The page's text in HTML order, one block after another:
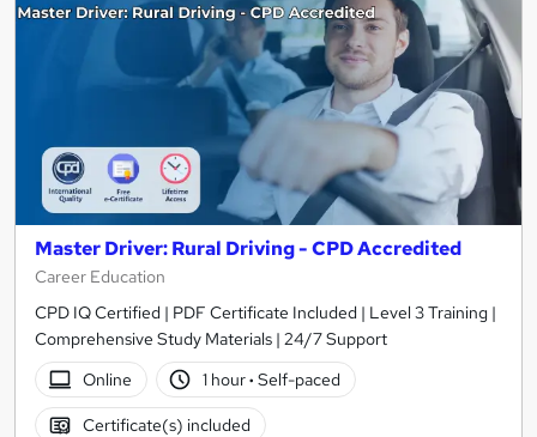
Master Driver: Rural Driving - CPD Accredited
Career Education
CPD IQ Certified | PDF Certificate Included | Level 3 Training |
Comprehensive Study Materials | 24/7 Support
Online
1 hour· Self-paced
Certificate(s) included